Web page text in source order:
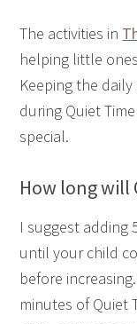
The activities in
helping little
Keeping the
during Quiet
special.
How long will
I suggest adding
until your child
before
minutes of Quiet